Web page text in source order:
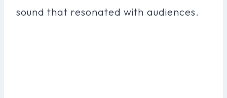
sound that resonated with audiences.